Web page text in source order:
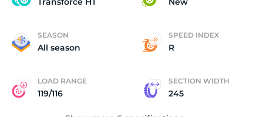
SEASON
All season
SPEED INDEX
R
LOAD RANGE
119/116
SECTION WIDTH
245